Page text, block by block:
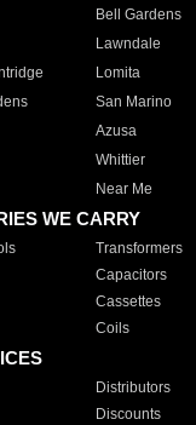
Bell Gardens
Lawndale
Lomita
San Marino
Azusa
Whittier
Near Me
WE CARRY
Transformers
Capacitors
Cassettes
Coils
Distributors
Discounts